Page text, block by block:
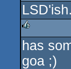
rulez
rulez
has
goa ;)